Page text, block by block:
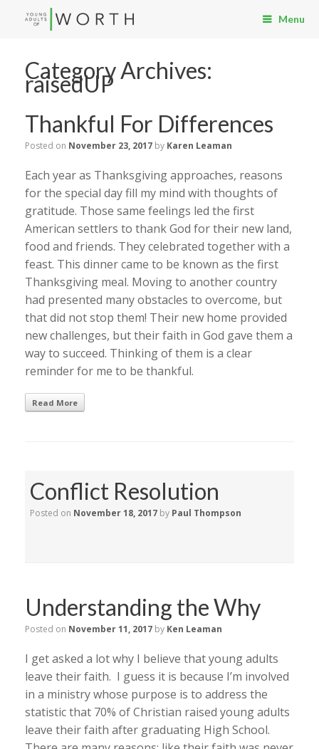
Menu
Category Archives:
raisedUP
Thankful For Differences
Posted on November 23, 2017 by Karen Leaman
Each year as Thanksgiving approaches, reasons
for the special day fill my mind with thoughts of
gratitude. Those same feelings led the first
American settlers to thank God for their new land,
food and friends. They celebrated together with a
feast. This dinner came to be known as the first
Thanksgiving meal. Moving to another country
had presented many obstacles to overcome, but
that did not stop them! Their new home provided
new challenges, but their faith in God gave them a
way to succeed. Thinking of them is a clear
reminder for me to be thankful.
Read More
Conflict Resolution
Posted on November 18, 2017 by Paul Thompson
Understanding the Why
Posted on November 11, 2017 by Ken Leaman
I get asked a lot why I believe that young adults
leave their faith. I guess it is because I’m involved
in a ministry whose purpose is to address the
statistic that 70% of Christian raised young adults
leave their faith after graduating High School.